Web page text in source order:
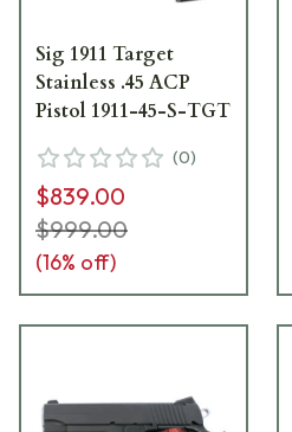
Sig 1911 Target
Stainless .45 ACP
Pistol 1911-45-S-TGT
(0)
$839.00
$999.00
(16% off)